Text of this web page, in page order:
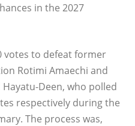
in the 2027
votes to defeat former
Rotimi Amaechi and
Deen, who polled
respectively during the
The process was,